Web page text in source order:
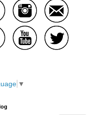
▼